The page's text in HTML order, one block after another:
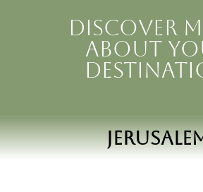
Discover
about